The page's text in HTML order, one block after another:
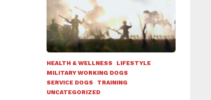
HEALTH & WELLNESS
LIFESTYLE
MILITARY WORKING DOGS
SERVICE DOGS
TRAINING
UNCATEGORIZED